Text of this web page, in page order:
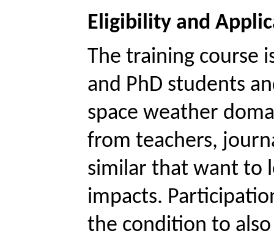
Eligibility and
The training course
and PhD students
space weather
from teachers,
similar that want to
impacts.
the condition to